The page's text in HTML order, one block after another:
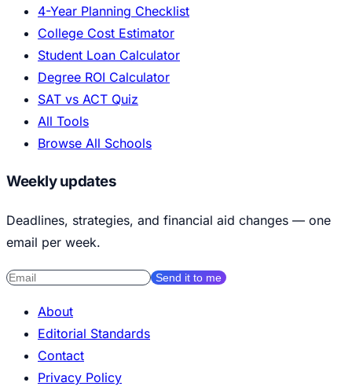
4-Year Planning Checklist
College Cost Estimator
Student Loan Calculator
Degree ROI Calculator
SAT vs ACT Quiz
All Tools
Browse All Schools
Weekly updates
Deadlines, strategies, and financial aid changes — one
email per week.
Send it to me
About
Editorial Standards
Contact
Privacy Policy